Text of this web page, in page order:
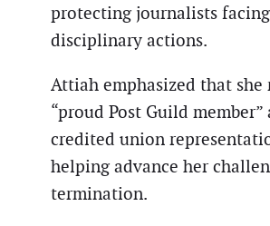
protecting journalists facing
disciplinary actions.
Attiah emphasized that she
“proud Post Guild member”
credited union
helping advance her
termination.